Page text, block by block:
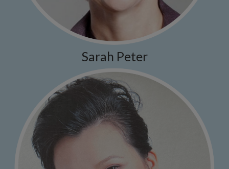
Sarah Peter